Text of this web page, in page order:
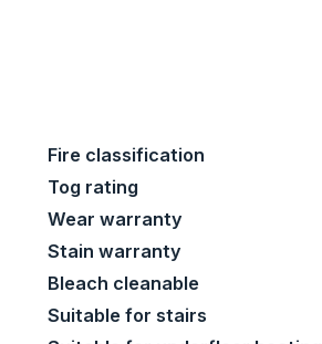
Fire classification
Tog rating
Wear warranty
Stain warranty
Bleach cleanable
Suitable for stairs